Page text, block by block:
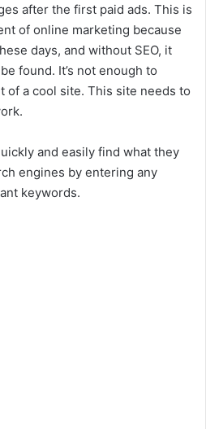
after the first paid ads. This is
of online marketing because
days, and without SEO, it
found. It’s not enough to
of a cool site. This site needs to
and easily find what they
engines by entering any
keywords.